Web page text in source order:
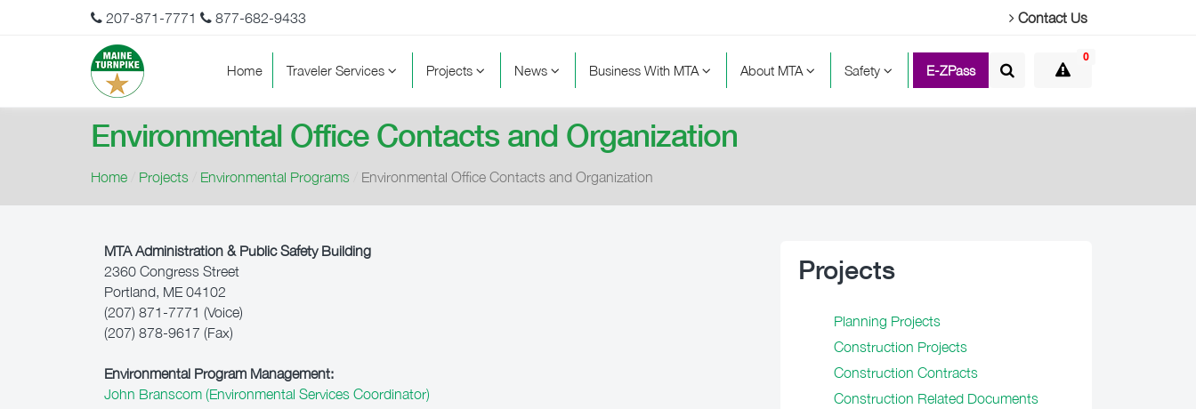
207-871-7771 877-682-9433 Contact Us
Home Traveler Services Projects News Business With MTA About MTA Safety E-ZPass
0
Environmental Office Contacts and Organization
Home Projects Environmental Programs Environmental Office Contacts and Organization
MTA Administration & Public Safety Building
2360 Congress Street
Portland, ME 04102
(207) 871-7771 (Voice)
(207) 878-9617 (Fax)
Environmental Program Management:
John Branscom (Environmental Services Coordinator)
Projects
Planning Projects
Construction Projects
Construction Contracts
Construction Related Documents